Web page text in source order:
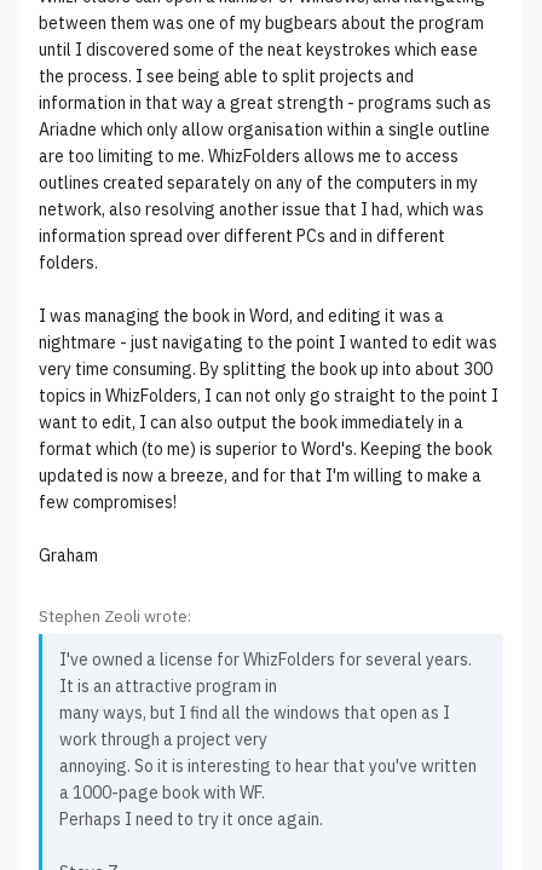
between them was one of my bugbears about the program
until I discovered some of the neat keystrokes which ease
the process. I see being able to split projects and
information in that way a great strength - programs such as
Ariadne which only allow organisation within a single outline
are too limiting to me. WhizFolders allows me to access
outlines created separately on any of the computers in my
network, also resolving another issue that I had, which was
information spread over different PCs and in different
folders.
I was managing the book in Word, and editing it was a
nightmare - just navigating to the point I wanted to edit was
very time consuming. By splitting the book up into about 300
topics in WhizFolders, I can not only go straight to the point I
want to edit, I can also output the book immediately in a
format which (to me) is superior to Word's. Keeping the book
updated is now a breeze, and for that I'm willing to make a
few compromises!
Graham
Stephen Zeoli wrote:
I've owned a license for WhizFolders for several years.
It is an attractive program in
many ways, but I find all the windows that open as I
work through a project very
annoying. So it is interesting to hear that you've written
a 1000-page book with WF.
Perhaps I need to try it once again.